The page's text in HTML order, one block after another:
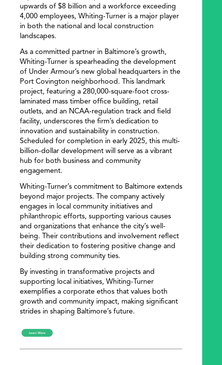
upwards of $8 billion and a workforce exceeding
4,000 employees, Whiting-Turner is a major player
in both the national and local construction
landscapes.
As a committed partner in Baltimore’s growth,
Whiting-Turner is spearheading the development
of Under Armour’s new global headquarters in the
Port Covington neighborhood. This landmark
project, featuring a 280,000-square-foot cross-
laminated mass timber office building, retail
outlets, and an NCAA-regulation track and field
facility, underscores the firm’s dedication to
innovation and sustainability in construction.
Scheduled for completion in early 2025, this multi-
billion-dollar development will serve as a vibrant
hub for both business and community
engagement.
Whiting-Turner’s commitment to Baltimore extends
beyond major projects. The company actively
engages in local community initiatives and
philanthropic efforts, supporting various causes
and organizations that enhance the city’s well-
being. Their contributions and involvement reflect
their dedication to fostering positive change and
building strong community ties.
By investing in transformative projects and
supporting local initiatives, Whiting-Turner
exemplifies a corporate ethos that values both
growth and community impact, making significant
strides in shaping Baltimore’s future.